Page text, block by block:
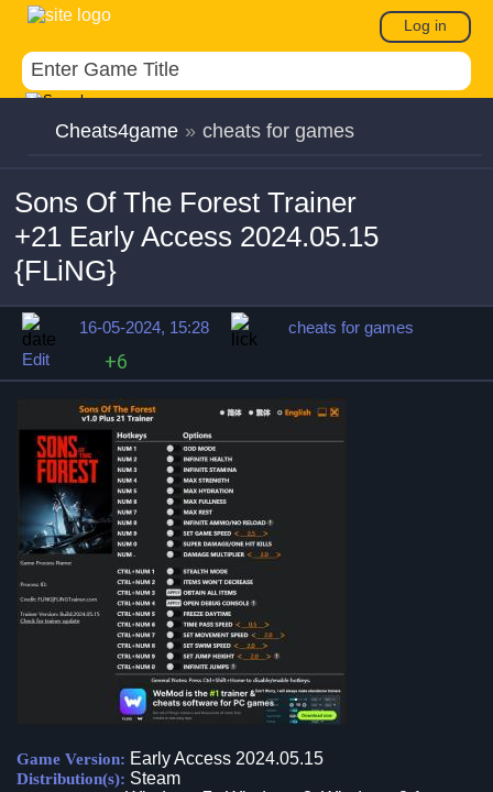
Log in
Cheats4game » cheats for games
Sons Of The Forest Trainer
+21 Early Access 2024.05.15
{FLiNG}
16-05-2024, 15:28
cheats for games
Edit
+6
Game Version: Early Access 2024.05.15
Distribution(s): Steam